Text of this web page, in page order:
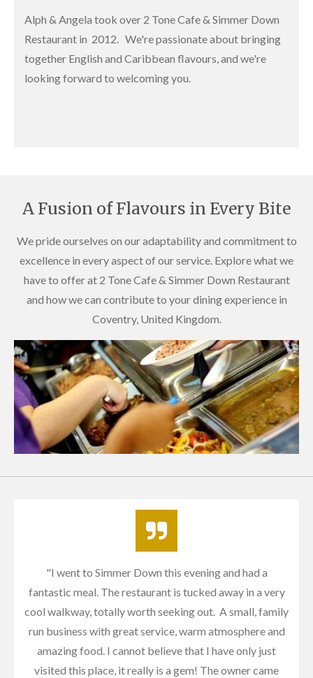
Alph & Angela took over 2 Tone Cafe & Simmer Down
Restaurant in 2012. We're passionate about bringing
together English and Caribbean flavours, and we're
looking forward to welcoming you.
A Fusion of Flavours in Every Bite
We pride ourselves on our adaptability and commitment to
excellence in every aspect of our service. Explore what we
have to offer at 2 Tone Cafe & Simmer Down Restaurant
and how we can contribute to your dining experience in
Coventry, United Kingdom.
"I went to Simmer Down this evening and had a
fantastic meal. The restaurant is tucked away in a very
cool walkway, totally worth seeking out. A small, family
run business with great service, warm atmosphere and
amazing food. I cannot believe that I have only just
visited this place, it really is a gem! The owner came